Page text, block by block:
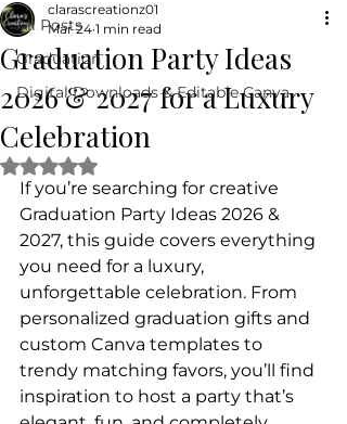
All Posts
Graduation
Digital Downloads & Editable Canva
Graduation Party Ideas
2026 & 2027 for a Luxury
Celebration
clarascreationz01
Mar 24 1 min read
Rated NaN out of 5 stars.
If you’re searching for creative
Graduation Party Ideas 2026 &
2027, this guide covers everything
you need for a luxury,
unforgettable celebration. From
personalized graduation gifts and
custom Canva templates to
trendy matching favors, you’ll find
inspiration to host a party that’s